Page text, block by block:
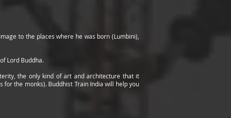
to the places where he was born (Lumbini),
Lord Buddha.
the only kind of art and architecture that it
the monks). Buddhist Train India will help you